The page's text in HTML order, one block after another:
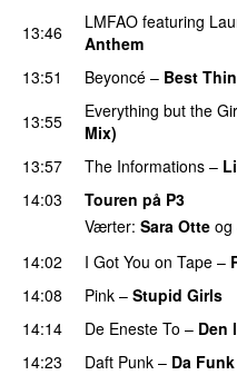
13:46 LMFAO featuring
Anthem
13:51
Beyoncé – Best
13:55
Everything but the
Mix)
13:57
The Informations –
14:03
Touren på P3
Værter: Sara Otte og
14:02
I Got You on Tape –
14:08 Pink – Stupid Girls
14:14
De Eneste To – Den
14:23
Daft Punk – Da Funk